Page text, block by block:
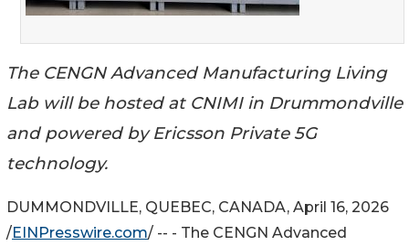
The CENGN Advanced Manufacturing Living
Lab will be hosted at CNIMI in Drummondville
and powered by Ericsson Private 5G
technology.
DUMMONDVILLE, QUEBEC, CANADA, April 16, 2026
/EINPresswire.com/ -- - The CENGN Advanced